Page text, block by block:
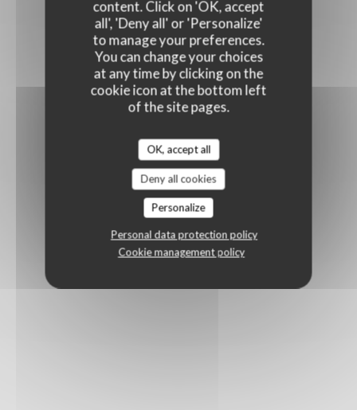
content. Click on 'OK, accept
all', 'Deny all' or 'Personalize'
to manage your preferences.
You can change your choices
at any time by clicking on the
cookie icon at the bottom left
of the site pages.
OK, accept all
Deny all cookies
Personalize
Personal data protection policy
Cookie management policy